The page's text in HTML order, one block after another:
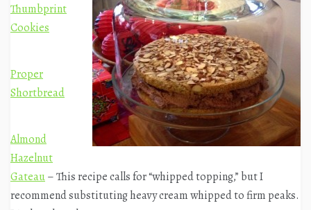
Thumbprint
Cookies
Proper
Shortbread
Almond
Hazelnut
Gateau– This recipe calls for “whipped topping,” but I
recommend substituting heavy cream whipped to firm peaks.